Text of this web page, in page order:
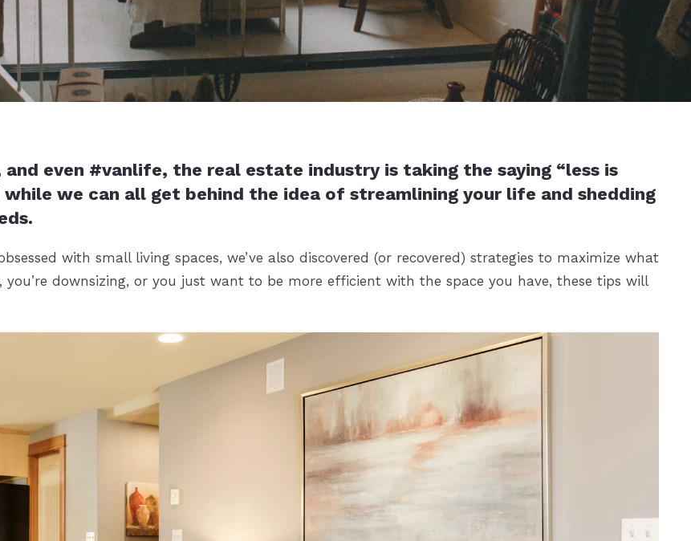
even #vanlife, the real estate industry is taking the saying “less is
we can all get behind the idea of streamlining your life and shedding
with small living spaces, we’ve also discovered (or recovered) strategies to maximize what
you’re downsizing, or you just want to be more efficient with the space you have, these tips will